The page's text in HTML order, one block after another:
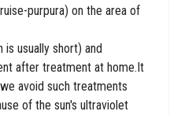
purpura) on the area of
usually short) and
after treatment at home.It
avoid such treatments
of the sun's ultraviolet